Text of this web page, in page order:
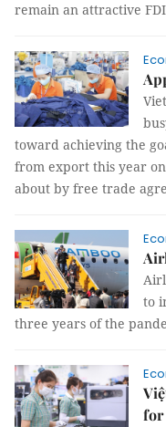
remain an attractive
toward achieving the
from export this year
about by free trade
to
three years of the
for